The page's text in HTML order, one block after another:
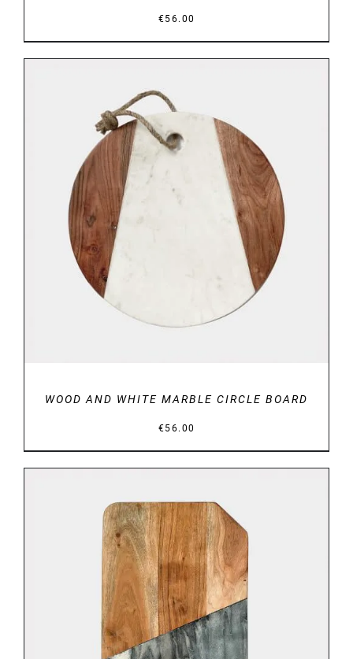
€56.00
WOOD AND WHITE MARBLE CIRCLE BOARD
€56.00
DETAILS